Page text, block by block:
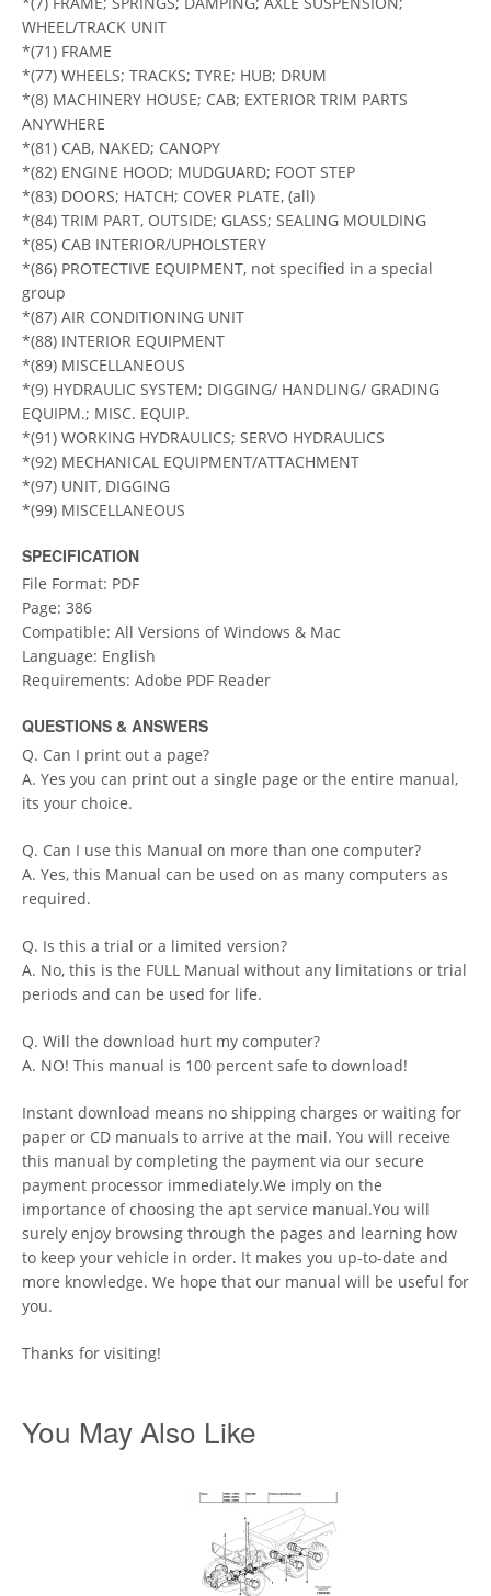
WHEEL/TRACK UNIT
*(71) FRAME
*(77) WHEELS; TRACKS; TYRE; HUB; DRUM
*(8) MACHINERY HOUSE; CAB; EXTERIOR TRIM PARTS
ANYWHERE
*(81) CAB, NAKED; CANOPY
*(82) ENGINE HOOD; MUDGUARD; FOOT STEP
*(83) DOORS; HATCH; COVER PLATE, (all)
*(84) TRIM PART, OUTSIDE; GLASS; SEALING MOULDING
*(85) CAB INTERIOR/UPHOLSTERY
*(86) PROTECTIVE EQUIPMENT, not specified in a special
group
*(87) AIR CONDITIONING UNIT
*(88) INTERIOR EQUIPMENT
*(89) MISCELLANEOUS
*(9) HYDRAULIC SYSTEM; DIGGING/ HANDLING/ GRADING
EQUIPM.; MISC. EQUIP.
*(91) WORKING HYDRAULICS; SERVO HYDRAULICS
*(92) MECHANICAL EQUIPMENT/ATTACHMENT
*(97) UNIT, DIGGING
*(99) MISCELLANEOUS
SPECIFICATION
File Format: PDF
Page: 386
Compatible: All Versions of Windows & Mac
Language: English
Requirements: Adobe PDF Reader
QUESTIONS & ANSWERS
Q. Can I print out a page?
A. Yes you can print out a single page or the entire manual,
its your choice.
Q. Can I use this Manual on more than one computer?
A. Yes, this Manual can be used on as many computers as
required.
Q. Is this a trial or a limited version?
A. No, this is the FULL Manual without any limitations or trial
periods and can be used for life.
Q. Will the download hurt my computer?
A. NO! This manual is 100 percent safe to download!
Instant download means no shipping charges or waiting for
paper or CD manuals to arrive at the mail. You will receive
this manual by completing the payment via our secure
payment processor immediately.We imply on the
importance of choosing the apt service manual.You will
surely enjoy browsing through the pages and learning how
to keep your vehicle in order. It makes you up-to-date and
more knowledge. We hope that our manual will be useful for
you.
Thanks for visiting!
You May Also Like